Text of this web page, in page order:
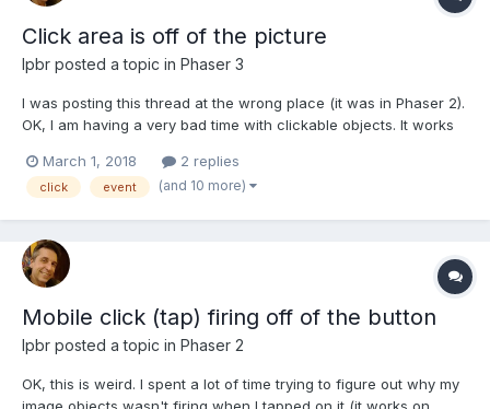
Click area is off of the picture
lpbr posted a topic in Phaser 3
I was posting this thread at the wrong place (it was in Phaser 2).
OK, I am having a very bad time with clickable objects. It works
mobile the hot spot is totally off. Please refer to the attached
picture to have an idea what I am tal...
March 1, 2018 2 replies
click event (and 10 more)
Mobile click (tap) firing off of the button
lpbr posted a topic in Phaser 2
OK, this is weird. I spent a lot of time trying to figure out why my